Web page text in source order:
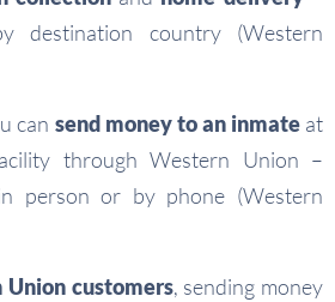
destination country (Western
can send money to an inmateat
through Western Union –
person or by phone (Western
customers, sending money